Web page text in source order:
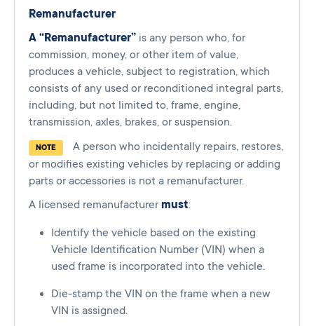
Remanufacturer
A “Remanufacturer” is any person who, for
commission, money, or other item of value,
produces a vehicle, subject to registration, which
consists of any used or reconditioned integral parts,
including, but not limited to, frame, engine,
transmission, axles, brakes, or suspension.
NOTE
A person who incidentally repairs, restores,
or modifies existing vehicles by replacing or adding
parts or accessories is not a remanufacturer.
A licensed remanufacturer must:
Identify the vehicle based on the existing
Vehicle Identification Number (VIN) when a
used frame is incorporated into the vehicle.
Die-stamp the VIN on the frame when a new
VIN is assigned.